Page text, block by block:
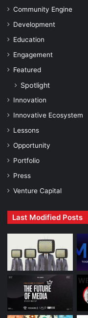
Community Engine
Development
Education
Engagement
Featured
Spotlight
Innovation
Innovative Ecosystem
Lessons
Opportunity
Portfolio
Press
Venture Capital
Last Modified Posts